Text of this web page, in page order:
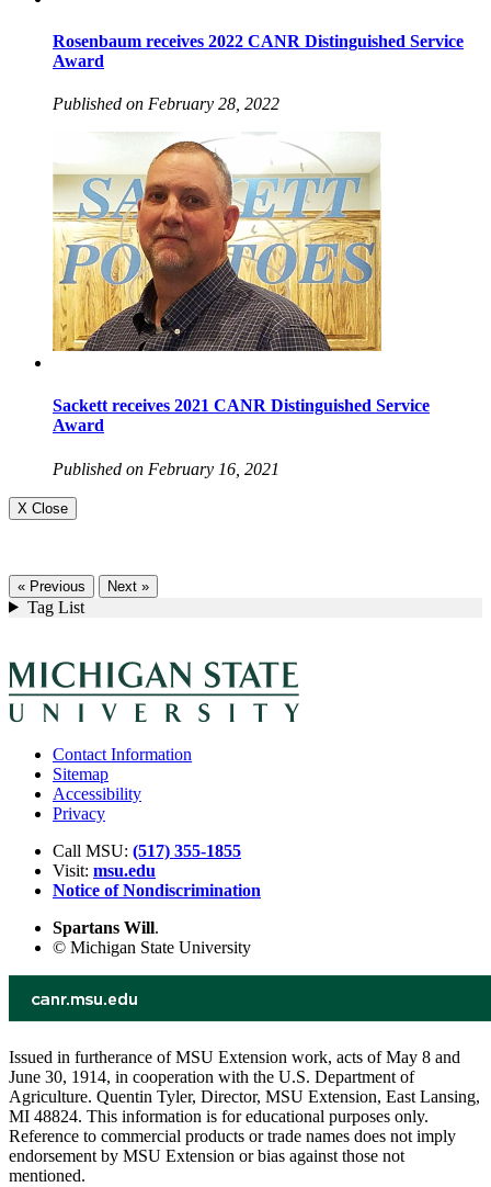
Rosenbaum receives 2022 CANR Distinguished Service
Award
Published on February 28, 2022
Sackett receives 2021 CANR Distinguished Service
Award
Published on February 16, 2021
X Close
« Previous Next »
Tag List
Contact Information
Sitemap
Accessibility
Privacy
Call MSU: (517) 355-1855
Visit: msu.edu
Notice of Nondiscrimination
Spartans Will.
© Michigan State University
Issued in furtherance of MSU Extension work, acts of May 8 and
June 30, 1914, in cooperation with the U.S. Department of
Agriculture. Quentin Tyler, Director, MSU Extension, East Lansing,
MI 48824. This information is for educational purposes only.
Reference to commercial products or trade names does not imply
endorsement by MSU Extension or bias against those not
mentioned.